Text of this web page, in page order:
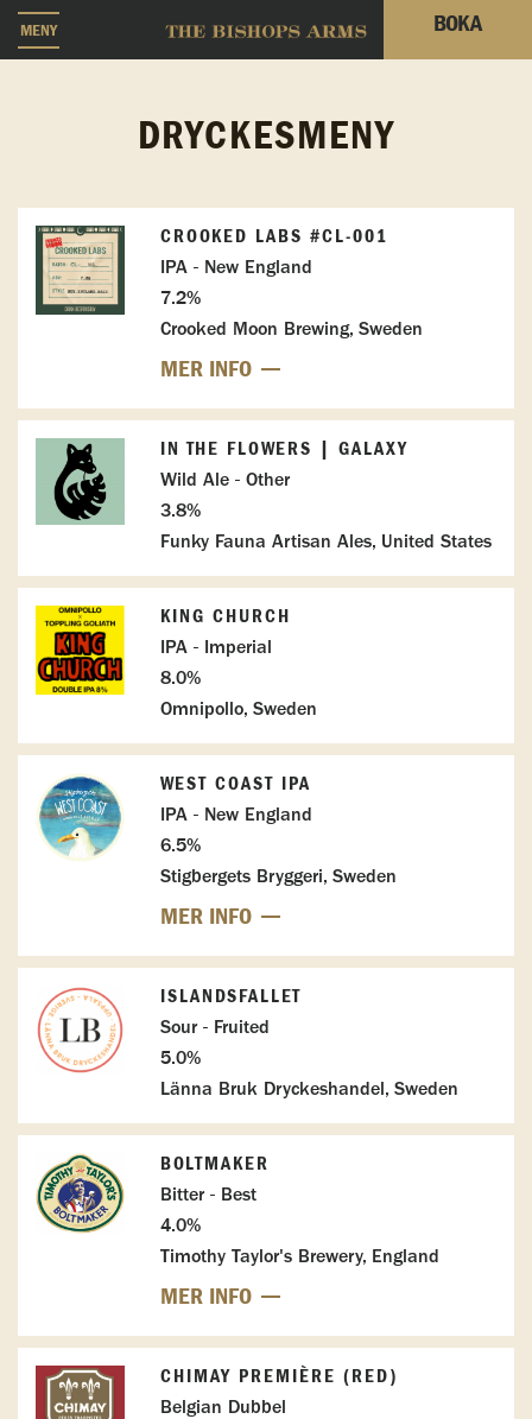
MENY BOKA
DRYCKESMENY
CROOKED LABS #CL-001
IPA - New England
7.2%
Crooked Moon Brewing, Sweden
MER INFO
IN THE FLOWERS | GALAXY
Wild Ale - Other
3.8%
Funky Fauna Artisan Ales, United States
KING CHURCH
IPA - Imperial
8.0%
Omnipollo, Sweden
WEST COAST IPA
IPA - New England
6.5%
Stigbergets Bryggeri, Sweden
MER INFO
ISLANDSFALLET
Sour - Fruited
5.0%
Länna Bruk Dryckeshandel, Sweden
BOLTMAKER
Bitter - Best
4.0%
Timothy Taylor's Brewery, England
MER INFO
CHIMAY PREMIÈRE (RED)
Belgian Dubbel